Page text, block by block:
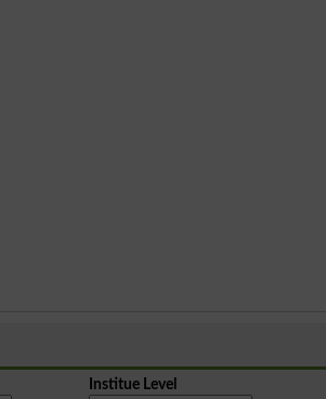
Institue Level